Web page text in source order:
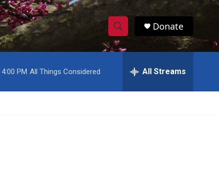
S
h
w
S
e
h
Donate
4:00 PM All Things Considered All Streams